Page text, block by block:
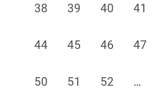
Page
38 Page
39 Page
40 Page
41
Page
44 Page
45 Page
46 Page
47
Page
50 Page
51 Page
52 …